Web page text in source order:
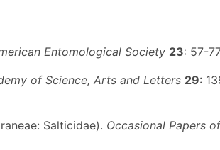
Entomological Society 23: 57-
of Science, Arts and Letters 29:
Salticidae). Occasional Papers